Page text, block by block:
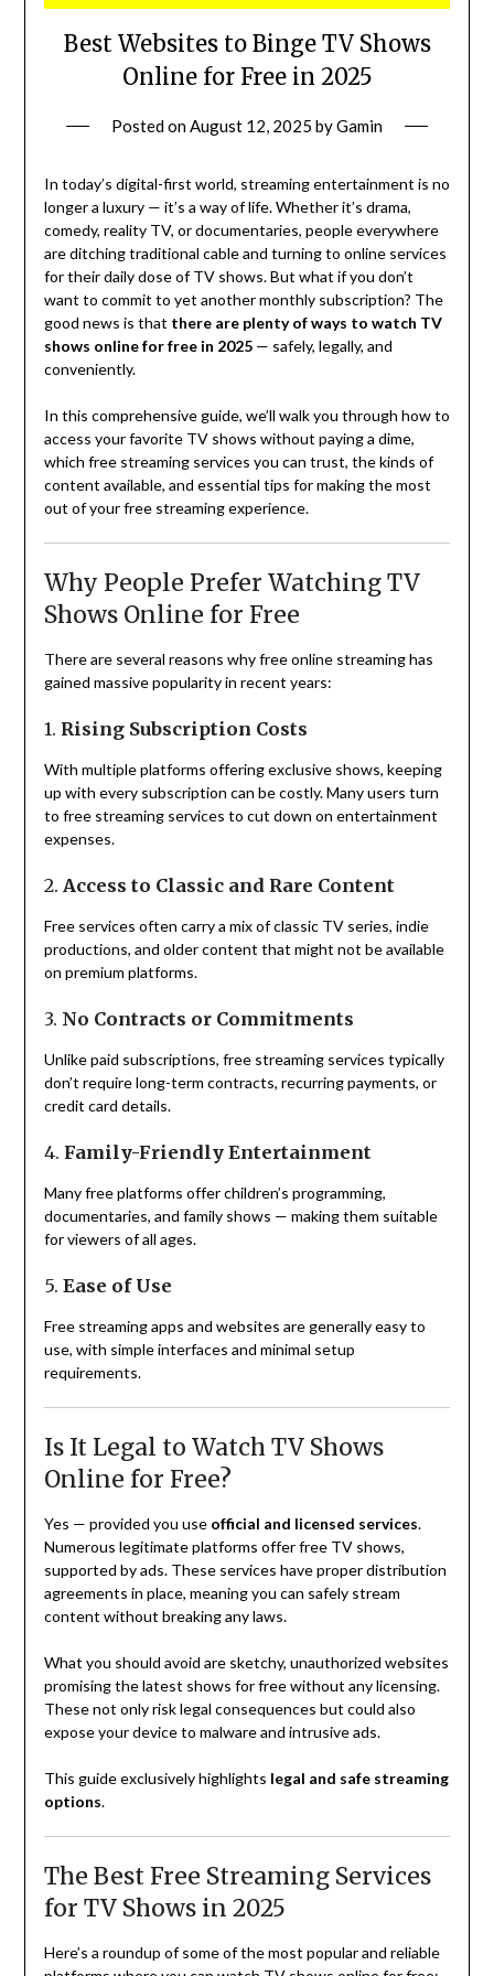
Best Websites to Binge TV Shows
Online for Free in 2025
Posted onAugust 12, 2025 byGamin
In today’s digital-first world, streaming entertainment is no
longer a luxury — it’s a way of life. Whether it’s drama,
comedy, reality TV, or documentaries, people everywhere
are ditching traditional cable and turning to online services
for their daily dose of TV shows. But what if you don’t
want to commit to yet another monthly subscription? The
good news is that there are plenty of ways to watch TV
shows online for free in 2025— safely, legally, and
conveniently.
In this comprehensive guide, we’ll walk you through how to
access your favorite TV shows without paying a dime,
which free streaming services you can trust, the kinds of
content available, and essential tips for making the most
out of your free streaming experience.
Why People Prefer Watching TV
Shows Online for Free
There are several reasons why free online streaming has
gained massive popularity in recent years:
1. Rising Subscription Costs
With multiple platforms offering exclusive shows, keeping
up with every subscription can be costly. Many users turn
to free streaming services to cut down on entertainment
expenses.
2. Access to Classic and Rare Content
Free services often carry a mix of classic TV series, indie
productions, and older content that might not be available
on premium platforms.
3. No Contracts or Commitments
Unlike paid subscriptions, free streaming services typically
don’t require long-term contracts, recurring payments, or
credit card details.
4. Family-Friendly Entertainment
Many free platforms offer children’s programming,
documentaries, and family shows — making them suitable
for viewers of all ages.
5. Ease of Use
Free streaming apps and websites are generally easy to
use, with simple interfaces and minimal setup
requirements.
Is It Legal to Watch TV Shows
Online for Free?
Yes — provided you use official and licensed services.
Numerous legitimate platforms offer free TV shows,
supported by ads. These services have proper distribution
agreements in place, meaning you can safely stream
content without breaking any laws.
What you should avoid are sketchy, unauthorized websites
promising the latest shows for free without any licensing.
These not only risk legal consequences but could also
expose your device to malware and intrusive ads.
This guide exclusively highlights legal and safe streaming
options.
The Best Free Streaming Services
for TV Shows in 2025
Here’s a roundup of some of the most popular and reliable